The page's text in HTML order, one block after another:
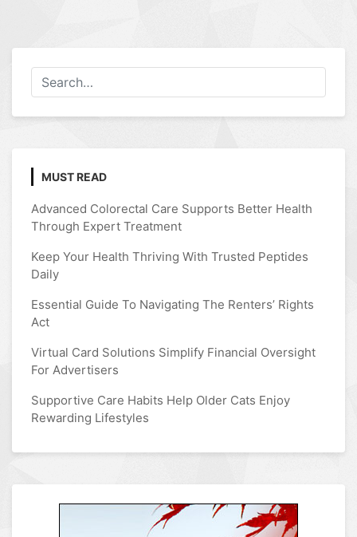
MUST READ
Advanced Colorectal Care Supports Better Health
Through Expert Treatment
Keep Your Health Thriving With Trusted Peptides
Daily
Essential Guide To Navigating The Renters’ Rights
Act
Virtual Card Solutions Simplify Financial Oversight
For Advertisers
Supportive Care Habits Help Older Cats Enjoy
Rewarding Lifestyles